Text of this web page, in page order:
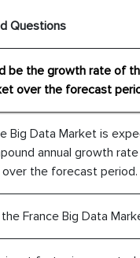
Questions
be the growth rate of
over the forecast
Big Data Market is
annual growth rate
over the forecast period.
France Big Data